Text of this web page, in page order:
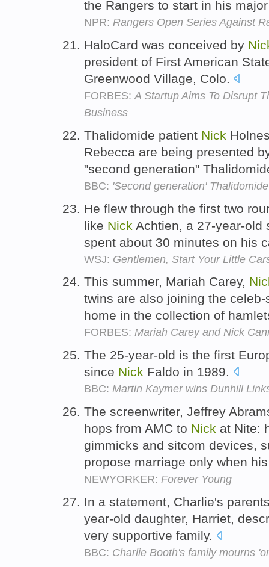
the Rangers to start in his
NPR: Rangers Open Series Against
HaloCard was conceived by
president of First American
Greenwood Village, Colo.
FORBES: A Startup Aims To Disrupt
Business
Thalidomide patient Nick
Rebecca are being presented
"second generation"
BBC: 'Second generation'
He flew through the first two
like Nick Achtien, a 27-year-old
spent about 30 minutes on his
WSJ: Gentlemen, Start Your Little
This summer, Mariah Carey,
twins are also joining the
home in the collection of
FORBES: Mariah Carey and Nick
The 25-year-old is the first
since Nick Faldo in 1989.
BBC: Martin Kaymer wins Dunhill
The screenwriter, Jeffrey
hops from AMC to Nick at Nite:
gimmicks and sitcom devices,
propose marriage only when
NEWYORKER: Forever Young
In a statement, Charlie's
year-old daughter, Harriet,
very supportive family.
BBC: Charlie Booth's family mourns